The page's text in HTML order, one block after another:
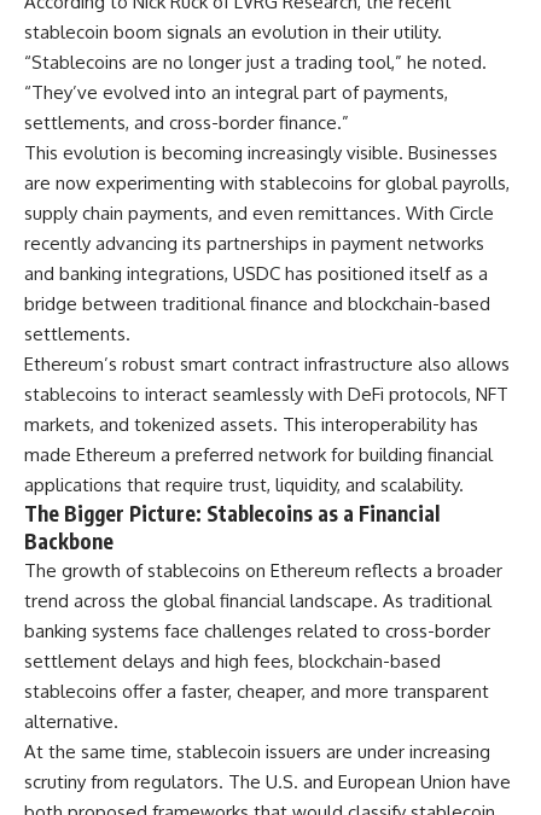
stablecoin boom signals an evolution in their utility.
“Stablecoins are no longer just a trading tool,” he noted.
“They’ve evolved into an integral part of payments,
settlements, and cross-border finance.”
This evolution is becoming increasingly visible. Businesses
are now experimenting with stablecoins for global payrolls,
supply chain payments, and even remittances. With Circle
recently advancing its partnerships in payment networks
and banking integrations, USDC has positioned itself as a
bridge between traditional finance and blockchain-based
settlements.
Ethereum’s robust smart contract infrastructure also allows
stablecoins to interact seamlessly with DeFi protocols, NFT
markets, and tokenized assets. This interoperability has
made Ethereum a preferred network for building financial
applications that require trust, liquidity, and scalability.
The Bigger Picture: Stablecoins as a Financial
Backbone
The growth of stablecoins on Ethereum reflects a broader
trend across the global financial landscape. As traditional
banking systems face challenges related to cross-border
settlement delays and high fees, blockchain-based
stablecoins offer a faster, cheaper, and more transparent
alternative.
At the same time, stablecoin issuers are under increasing
scrutiny from regulators. The U.S. and European Union have